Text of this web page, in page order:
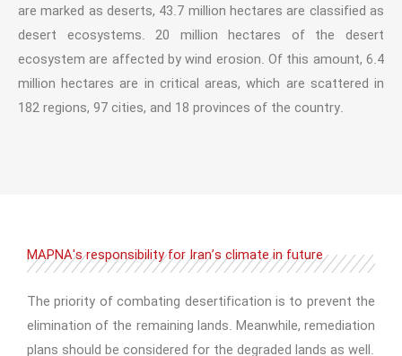
are marked as deserts, 43.7 million hectares are classified as
desert ecosystems. 20 million hectares of the desert
ecosystem are affected by wind erosion. Of this amount, 6.4
million hectares are in critical areas, which are scattered in
182 regions, 97 cities, and 18 provinces of the country.
MAPNA's responsibility for Iran’s climate in future
The priority of combating desertification is to prevent the
elimination of the remaining lands. Meanwhile, remediation
plans should be considered for the degraded lands as well.